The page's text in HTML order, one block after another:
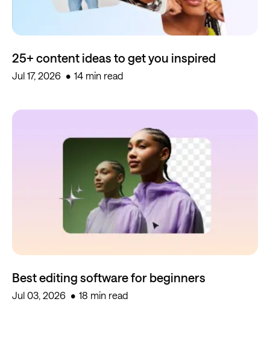
25+ content ideas to get you inspired
Jul 17, 2026 14 min read
Best editing software for beginners
Jul 03, 2026 18 min read